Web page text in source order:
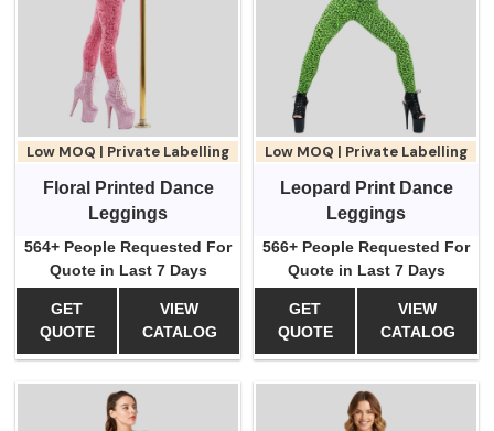
Low MOQ | Private Labelling
Floral Printed Dance
Leggings
564+ People Requested For
Quote in Last 7 Days
GET
QUOTE
VIEW
CATALOG
Low MOQ | Private Labelling
Leopard Print Dance
Leggings
566+ People Requested For
Quote in Last 7 Days
GET
QUOTE
VIEW
CATALOG